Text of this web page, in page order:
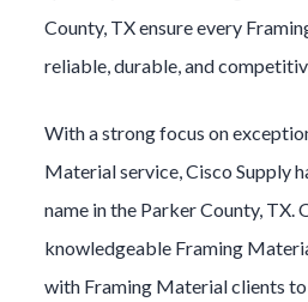
County, TX ensure every
reliable, durable, and
With a strong focus on
Materialservice, Cisco Supply
name in the Parker County, TX.
knowledgeable Framing
with Framing Materialclients